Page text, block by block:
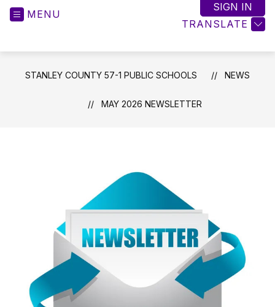
MENU
TRANSLATE
SIGN IN
STANLEY COUNTY 57-1 PUBLIC SCHOOLS NEWS
MAY 2026 NEWSLETTER